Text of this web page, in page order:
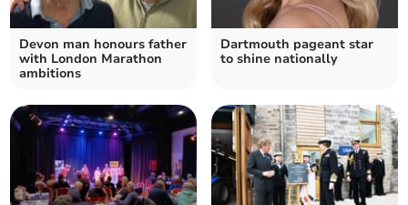
Devon man honours father
with London Marathon
ambitions
Dartmouth pageant star
to shine nationally